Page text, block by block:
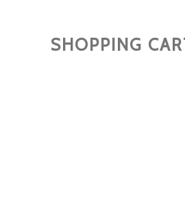
SHOPPING